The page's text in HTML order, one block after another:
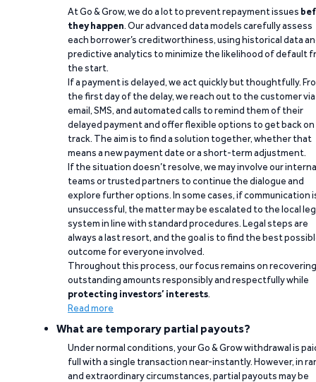
At Go & Grow, we do a lot to prevent repayment issues
they happen. Our advanced data models carefully assess
each borrower’s creditworthiness, using historical data
predictive analytics to minimize the likelihood of default
the start.
If a payment is delayed, we act quickly but thoughtfully.
the first day of the delay, we reach out to the customer via
email, SMS, and automated calls to remind them of their
delayed payment and offer flexible options to get back on
track. The aim is to find a solution together, whether that
means a new payment date or a short-term adjustment.
If the situation doesn’t resolve, we may involve our
teams or trusted partners to continue the dialogue and
explore further options. In some cases, if communication
unsuccessful, the matter may be escalated to the local
system in line with standard procedures. Legal steps are
always a last resort, and the goal is to find the best
outcome for everyone involved.
Throughout this process, our focus remains on recovering
outstanding amounts responsibly and respectfully while
protecting investors’ interests.
Read more
What are temporary partial payouts?
Under normal conditions, your Go & Grow withdrawal is
full with a single transaction near-instantly. However, in
and extraordinary circumstances, partial payouts may be